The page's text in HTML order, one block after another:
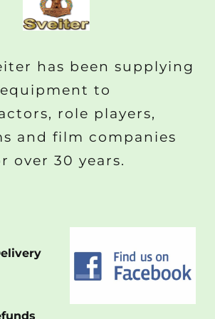
has been supplying
equipment to
role players,
and film companies
over 30 years.